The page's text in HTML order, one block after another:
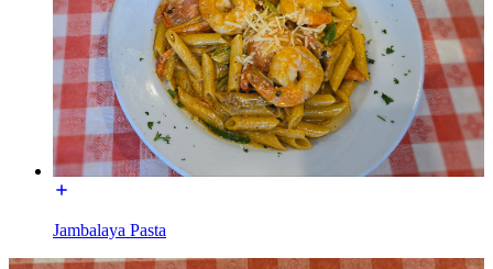
Jambalaya Pasta